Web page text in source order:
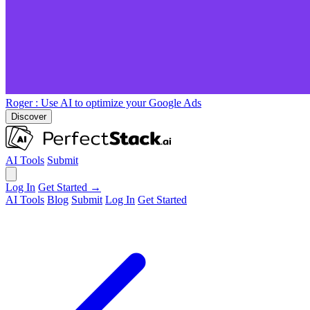
Roger : Use AI to optimize your Google Ads
Discover
AI Tools Submit
Log In Get Started →
AI Tools Blog Submit Log In Get Started